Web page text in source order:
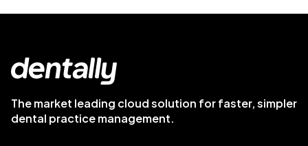
The market leading cloud solution for faster, simpler
dental practice management.